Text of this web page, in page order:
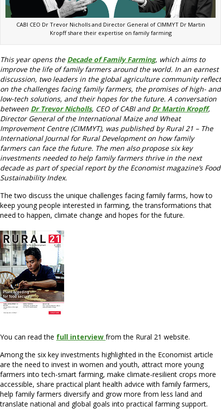
CABI CEO Dr Trevor Nicholls and Director General of CIMMYT Dr Martin
Kropff share their expertise on family farming
This year opens the Decade of Family Farming, which aims to
improve the life of family farmers around the world. In an earnest
discussion, two leaders in the global agriculture community reflect
on the challenges facing family farmers, the promises of high- and
low-tech solutions, and their hopes for the future. A conversation
between Dr Trevor Nicholls, CEO of CABI and Dr Martin Kropff,
Director General of the International Maize and Wheat
Improvement Centre (CIMMYT), was published by Rural 21 – The
International Journal for Rural Development on how family
farmers can face the future. The men also propose six key
investments needed to help family farmers thrive in the next
decade as part of special report by the Economist magazine’s Food
Sustainability Index.
The two discuss the unique challenges facing family farms, how to
keep young people interested in farming, the transformations that
need to happen, climate change and hopes for the future.
You can read the full interview from the Rural 21 website.
Among the six key investments highlighted in the Economist article
are the need to invest in women and youth, attract more young
farmers into tech-smart farming, make climate-resilient crops more
accessible, share practical plant health advice with family farmers,
help family farmers diversify and grow more from less land and
translate national and global goals into practical farming support.